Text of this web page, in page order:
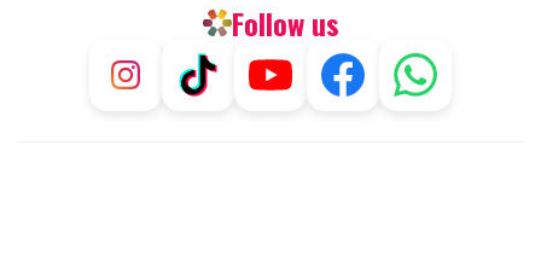
Follow us